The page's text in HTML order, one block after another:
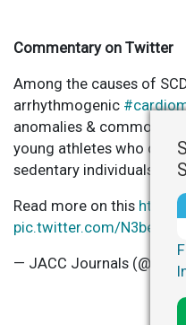
Commentary on Twitter
Among the causes of
arrhythmogenic
anomalies & commotio
young athletes who die
sedentary individuals.
Read more on this
pic.twitter.com/
— JACC Journals